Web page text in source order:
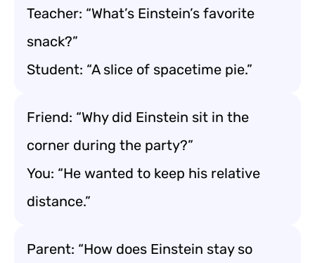
Teacher: “What’s Einstein’s favorite
snack?”
Student: “A slice of spacetime pie.”
Friend: “Why did Einstein sit in the
corner during the party?”
You: “He wanted to keep his relative
distance.”
Parent: “How does Einstein stay so